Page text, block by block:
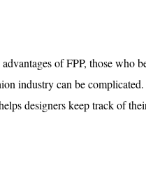
of FPP, those who
industry can be complicated
designers keep track of